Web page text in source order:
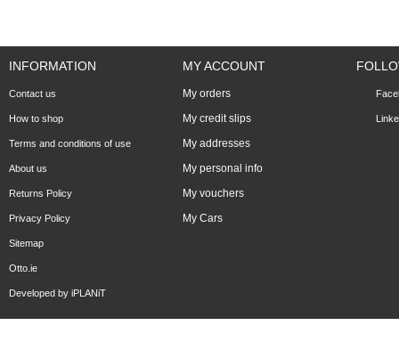
INFORMATION
Contact us
How to shop
Terms and conditions of use
About us
Returns Policy
Privacy Policy
Sitemap
Otto.ie
Developed by iPLANiT
MY ACCOUNT
My orders
My credit slips
My addresses
My personal info
My vouchers
My Cars